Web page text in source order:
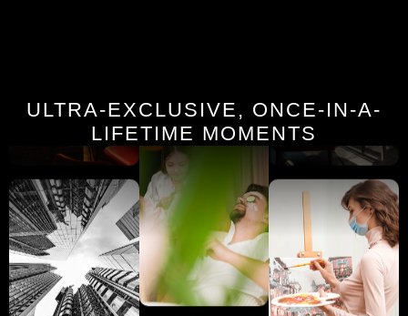
ULTRA-EXCLUSIVE, ONCE-IN-A-
LIFETIME MOMENTS